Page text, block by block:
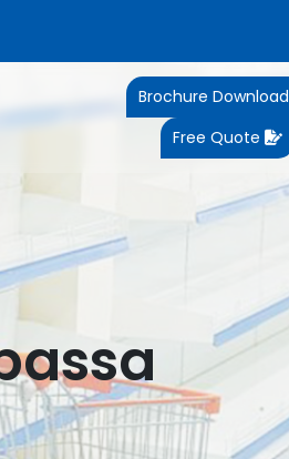
Brochure Download
Free Quote